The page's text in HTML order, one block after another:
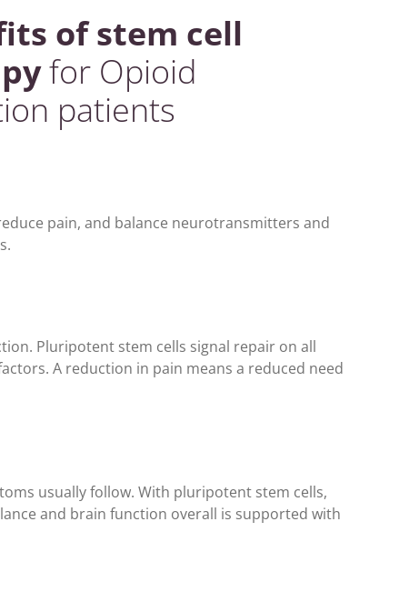
of stem cell
for Opioid
patients
pain, and balance neurotransmitters and
Pluripotent stem cells signal repair on all
A reduction in pain means a reduced need
usually follow. With pluripotent stem cells,
and brain function overall is supported with